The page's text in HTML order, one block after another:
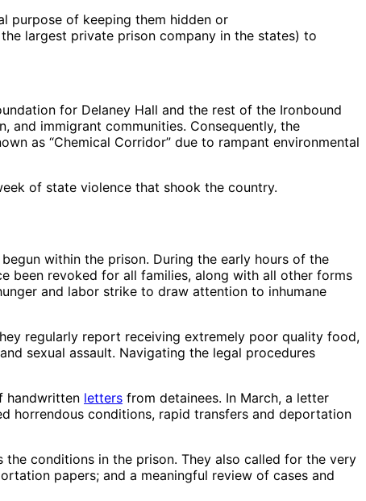
purpose of keeping them hidden or
largest private prison company in the states) to
for Delaney Hall and the rest of the Ironbound
and immigrant communities. Consequently, the
as “Chemical Corridor” due to rampant environmental
of state violence that shook the country.
within the prison. During the early hours of the
been revoked for all families, along with all other forms
and labor strike to draw attention to inhumane
regularly report receiving extremely poor quality food,
sexual assault. Navigating the legal procedures
handwritten letters from detainees. In March, a letter
horrendous conditions, rapid transfers and deportation
conditions in the prison. They also called for the very
papers; and a meaningful review of cases and